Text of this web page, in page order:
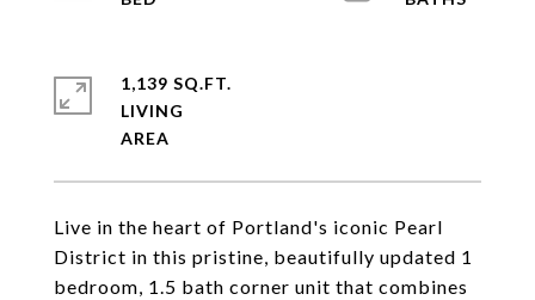
Live in the heart of Portland's iconic Pearl
District in this pristine, beautifully updated 1
bedroom, 1.5 bath corner unit that combines
1,139 SQ.FT.
LIVING